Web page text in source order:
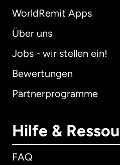
WorldRemit Apps
Über uns
Jobs - wir stellen ein!
Bewertungen
Partnerprogramme
Hilfe &
FAQ